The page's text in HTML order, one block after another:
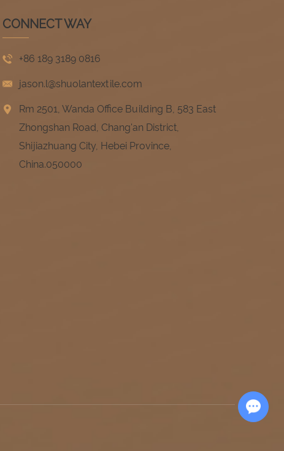
CONNECT WAY
+86 189 3189 0816
jason.l@shuolantextile.com
Rm 2501, Wanda Office Building B, 583 East
Zhongshan Road, Chang'an District,
Shijiazhuang City, Hebei Province,
China.050000
Chat with Us